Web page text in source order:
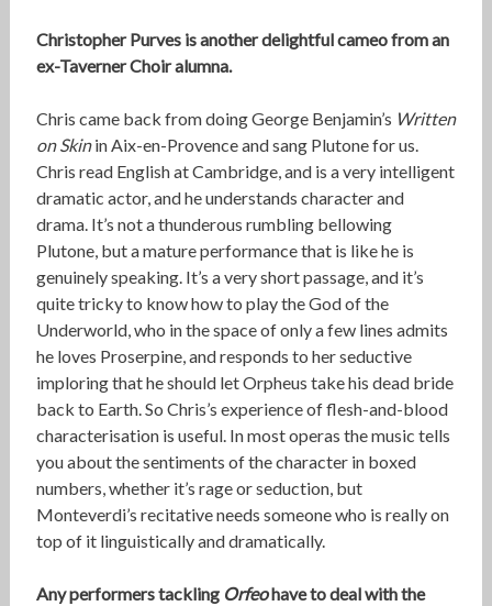
Christopher Purves is another delightful cameo from an
ex-Taverner Choir alumna.
Chris came back from doing George Benjamin’s Written
on Skinin Aix-en-Provence and sang Plutone for us.
Chris read English at Cambridge, and is a very intelligent
dramatic actor, and he understands character and
drama. It’s not a thunderous rumbling bellowing
Plutone, but a mature performance that is like he is
genuinely speaking. It’s a very short passage, and it’s
quite tricky to know how to play the God of the
Underworld, who in the space of only a few lines admits
he loves Proserpine, and responds to her seductive
imploring that he should let Orpheus take his dead bride
back to Earth. So Chris’s experience of flesh-and-blood
characterisation is useful. In most operas the music tells
you about the sentiments of the character in boxed
numbers, whether it’s rage or seduction, but
Monteverdi’s recitative needs someone who is really on
top of it linguistically and dramatically.
Any performers tackling Orfeohave to deal with the